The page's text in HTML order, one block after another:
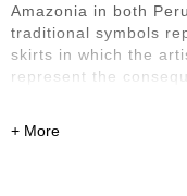
Amazonia in both
traditional symbols
skirts in which the
represent the
renders homage to